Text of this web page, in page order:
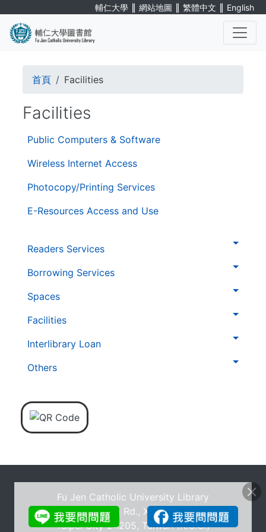
main
輔仁大學 ∥ 網站地圖 ∥ 繁體中文 ∥ English
第
層
覽
列
Readers Services
Borrowing Services
Spaces
Facilities
Interlibrary Loan
Others
Breadcrumb
首頁 Facilities
Facilities
第
層
覽
Public Computers & Software
Wireless Internet Access
Photocopy/Printing Services
E-Resources Access and Use
Fu Jen Catholic University Library
No.510, Zhongzheng Rd., Xinzhuang Dist., New
Taipei City 24205, Taiwan (R.O.C.)